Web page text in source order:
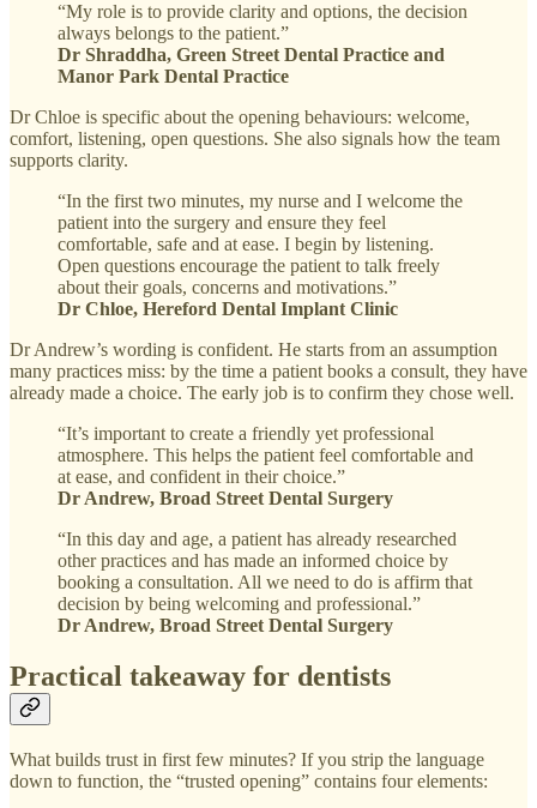
“My role is to provide clarity and options, the decision
always belongs to the patient.”
Dr Shraddha, Green Street Dental Practice and
Manor Park Dental Practice
Dr Chloe is specific about the opening behaviours: welcome,
comfort, listening, open questions. She also signals how the team
supports clarity.
“In the first two minutes, my nurse and I welcome the
patient into the surgery and ensure they feel
comfortable, safe and at ease. I begin by listening.
Open questions encourage the patient to talk freely
about their goals, concerns and motivations.”
Dr Chloe, Hereford Dental Implant Clinic
Dr Andrew’s wording is confident. He starts from an assumption
many practices miss: by the time a patient books a consult, they have
already made a choice. The early job is to confirm they chose well.
“It’s important to create a friendly yet professional
atmosphere. This helps the patient feel comfortable and
at ease, and confident in their choice.”
Dr Andrew, Broad Street Dental Surgery
“In this day and age, a patient has already researched
other practices and has made an informed choice by
booking a consultation. All we need to do is affirm that
decision by being welcoming and professional.”
Dr Andrew, Broad Street Dental Surgery
Practical takeaway for dentists
What builds trust in first few minutes? If you strip the language
down to function, the “trusted opening” contains four elements: